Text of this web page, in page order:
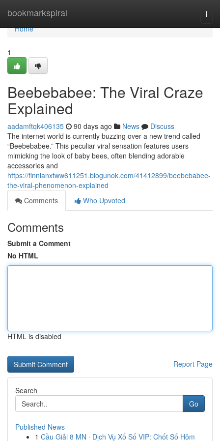
bookmarkspiral
Home
Home
1
Beebebabee: The Viral Craze
Explained
aadamftqk406135 90 days ago News
Discuss
The internet world is currently buzzing over a new trend called
“Beebebabee.” This peculiar viral sensation features users
mimicking the look of baby bees, often blending adorable
accessories and
https://finnianxtww611251.blogunok.com/41412899/beebebabee-
the-viral-phenomenon-explained
Comments
Who Upvoted
Comments
Submit a Comment
No HTML
HTML is disabled
Report Page
Search
Go
Published News
1 Cầu Giải 8 MN · Dịch Vụ Xổ Số VIP: Chốt Số Hôm